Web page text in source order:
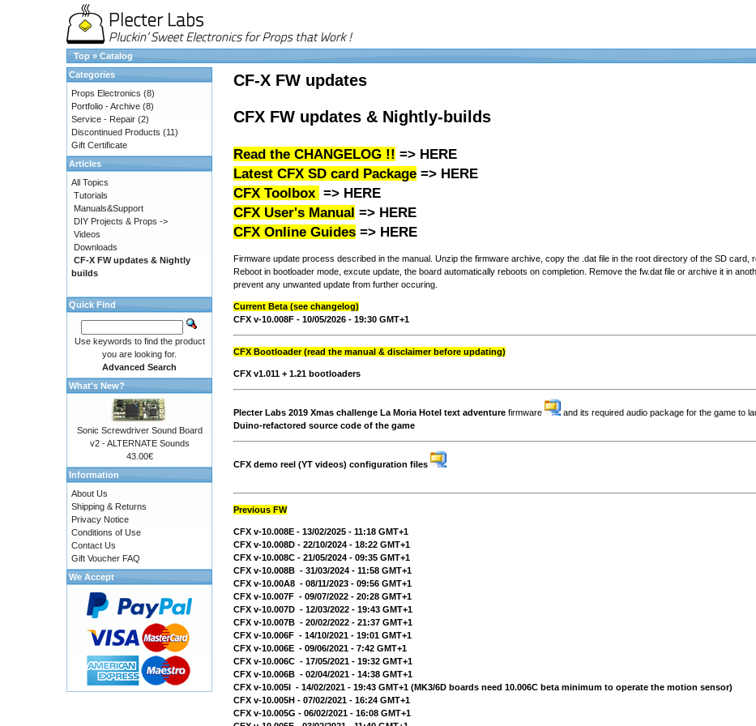
Top » Catalog
CF-X FW updates
CFX FW updates & Nightly-builds
Read the CHANGELOG !! => HERE
Latest CFX SD card Package => HERE
CFX Toolbox => HERE
CFX User's Manual => HERE
CFX Online Guides => HERE
Firmware update process described in the manual. Unzip the firmware archive, copy the .dat file in the root directory of the SD card,
Reboot in bootloader mode, excute update, the board automatically reboots on completion. Remove the fw.dat file or archive it in
prevent any unwanted update from further occuring.
Current Beta (see changelog)
CFX v-10.008F - 10/05/2026 - 19:30 GMT+1
CFX Bootloader (read the manual & disclaimer before updating)
CFX v1.011 + 1.21 bootloaders
Plecter Labs 2019 Xmas challenge La Moria Hotel text adventure firmware
and its required audio package for the game to
Duino-refactored source code of the game
CFX demo reel (YT videos) configuration files
Previous FW
CFX v-10.008E - 13/02/2025 - 11:18 GMT+1
CFX v-10.008D - 22/10/2024 - 18:22 GMT+1
CFX v-10.008C - 21/05/2024 - 09:35 GMT+1
CFX v-10.008B - 31/03/2024 - 11:58 GMT+1
CFX v-10.00A8 - 08/11/2023 - 09:56 GMT+1
CFX v-10.007F - 09/07/2022 - 20:28 GMT+1
CFX v-10.007D - 12/03/2022 - 19:43 GMT+1
CFX v-10.007B - 20/02/2022 - 21:37 GMT+1
CFX v-10.006F - 14/10/2021 - 19:01 GMT+1
CFX v-10.006E - 09/06/2021 - 7:42 GMT+1
CFX v-10.006C - 17/05/2021 - 19:32 GMT+1
CFX v-10.006B - 02/04/2021 - 14:38 GMT+1
CFX v-10.005I - 14/02/2021 - 19:43 GMT+1 (MK3/6D boards need 10.006C beta minimum to operate the motion sensor)
CFX v-10.005H - 07/02/2021 - 16:24 GMT+1
CFX v-10.005G - 06/02/2021 - 16:08 GMT+1
Categories
Props Electronics (8)
Portfolio - Archive (8)
Service - Repair (2)
Discontinued Products (11)
Gift Certificate
Articles
All Topics
Tutorials
Manuals&Support
DIY Projects & Props ->
Videos
Downloads
CF-X FW updates & Nightly
builds
Quick Find
Use keywords to find the product
you are looking for.
Advanced Search
What's New?
Sonic Screwdriver Sound Board
v2 - ALTERNATE Sounds
43.00€
Information
About Us
Shipping & Returns
Privacy Notice
Conditions of Use
Contact Us
Gift Voucher FAQ
We Accept